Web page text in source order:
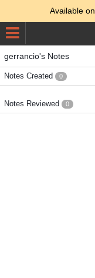
Available on
gerrancio's Notes
Notes Created 0
Notes Reviewed 0